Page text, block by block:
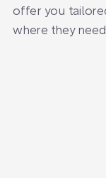
offer you
where they